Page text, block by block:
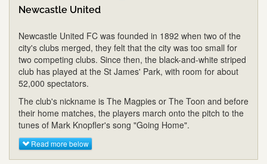
Newcastle United
Newcastle United FC was founded in 1892 when two of the
city's clubs merged, they felt that the city was too small for
two competing clubs. Since then, the black-and-white striped
club has played at the St James' Park, with room for about
52,000 spectators.
The club's nickname is The Magpies or The Toon and before
their home matches, the players march onto the pitch to the
tunes of Mark Knopfler's song "Going Home".
Read more below